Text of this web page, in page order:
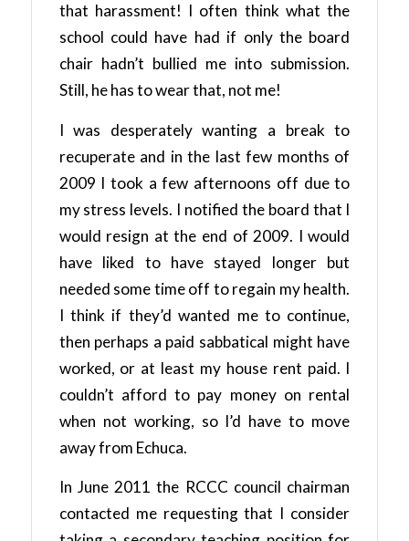
that harassment! I often think what the
school could have had if only the board
chair hadn’t bullied me into submission.
Still, he has to wear that, not me!
I was desperately wanting a break to
recuperate and in the last few months of
2009 I took a few afternoons off due to
my stress levels. I notified the board that I
would resign at the end of 2009. I would
have liked to have stayed longer but
needed some time off to regain my health.
I think if they’d wanted me to continue,
then perhaps a paid sabbatical might have
worked, or at least my house rent paid. I
couldn’t afford to pay money on rental
when not working, so I’d have to move
away from Echuca.
In June 2011 the RCCC council chairman
contacted me requesting that I consider